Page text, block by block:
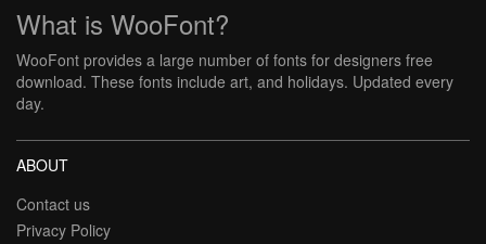
What is WooFont?
WooFont provides a large number of fonts for designers free
download. These fonts include art, and holidays. Updated every
day.
ABOUT
Contact us
Privacy Policy